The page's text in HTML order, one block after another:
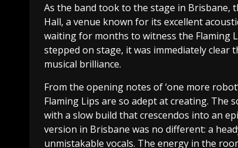
As the band took to the stage in Brisbane,
Hall, a venue known for its excellent
waiting for months to witness the Flaming
stepped on stage, it was immediately
musical brilliance.
From the opening notes of ‘one more
Flaming Lips are so adept at creating. The
with a slow build that crescendos into an
version in Brisbane was no different: a
unmistakable vocals. The energy in the